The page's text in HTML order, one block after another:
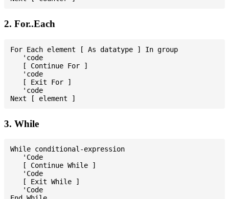
2. For..Each
For Each element [ As datatype ] In group
   'code
   [ Continue For ]
   'code
   [ Exit For ]
   'code
3. While
While conditional-expression
   'Code
   [ Continue While ]
   'Code
   [ Exit While ]
   'Code